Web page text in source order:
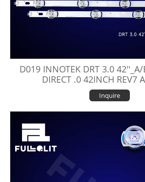
D019 INNOTEK DRT 3.0 42''_A/
DIRECT .0 42INCH REV7
Inquire